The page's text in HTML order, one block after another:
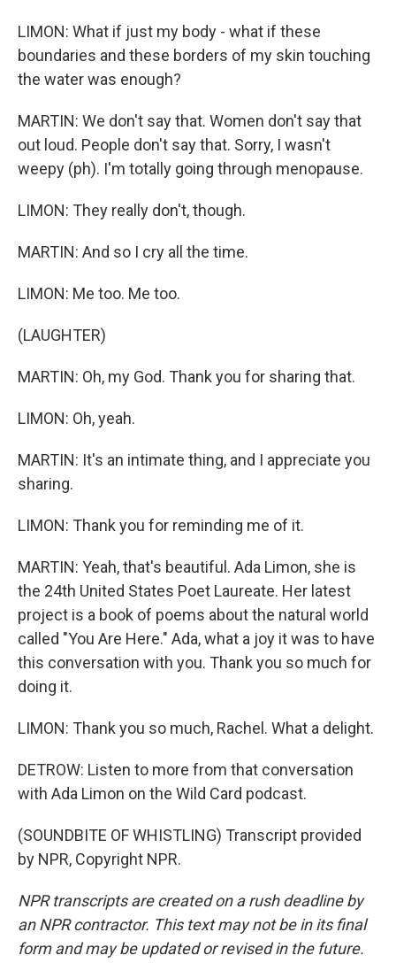
LIMON: What if just my body - what if these
boundaries and these borders of my skin touching
the water was enough?
MARTIN: We don't say that. Women don't say that
out loud. People don't say that. Sorry, I wasn't
weepy (ph). I'm totally going through menopause.
LIMON: They really don't, though.
MARTIN: And so I cry all the time.
LIMON: Me too. Me too.
(LAUGHTER)
MARTIN: Oh, my God. Thank you for sharing that.
LIMON: Oh, yeah.
MARTIN: It's an intimate thing, and I appreciate you
sharing.
LIMON: Thank you for reminding me of it.
MARTIN: Yeah, that's beautiful. Ada Limon, she is
the 24th United States Poet Laureate. Her latest
project is a book of poems about the natural world
called "You Are Here." Ada, what a joy it was to have
this conversation with you. Thank you so much for
doing it.
LIMON: Thank you so much, Rachel. What a delight.
DETROW: Listen to more from that conversation
with Ada Limon on the Wild Card podcast.
(SOUNDBITE OF WHISTLING) Transcript provided
by NPR, Copyright NPR.
NPR transcripts are created on a rush deadline by
an NPR contractor. This text may not be in its final
form and may be updated or revised in the future.